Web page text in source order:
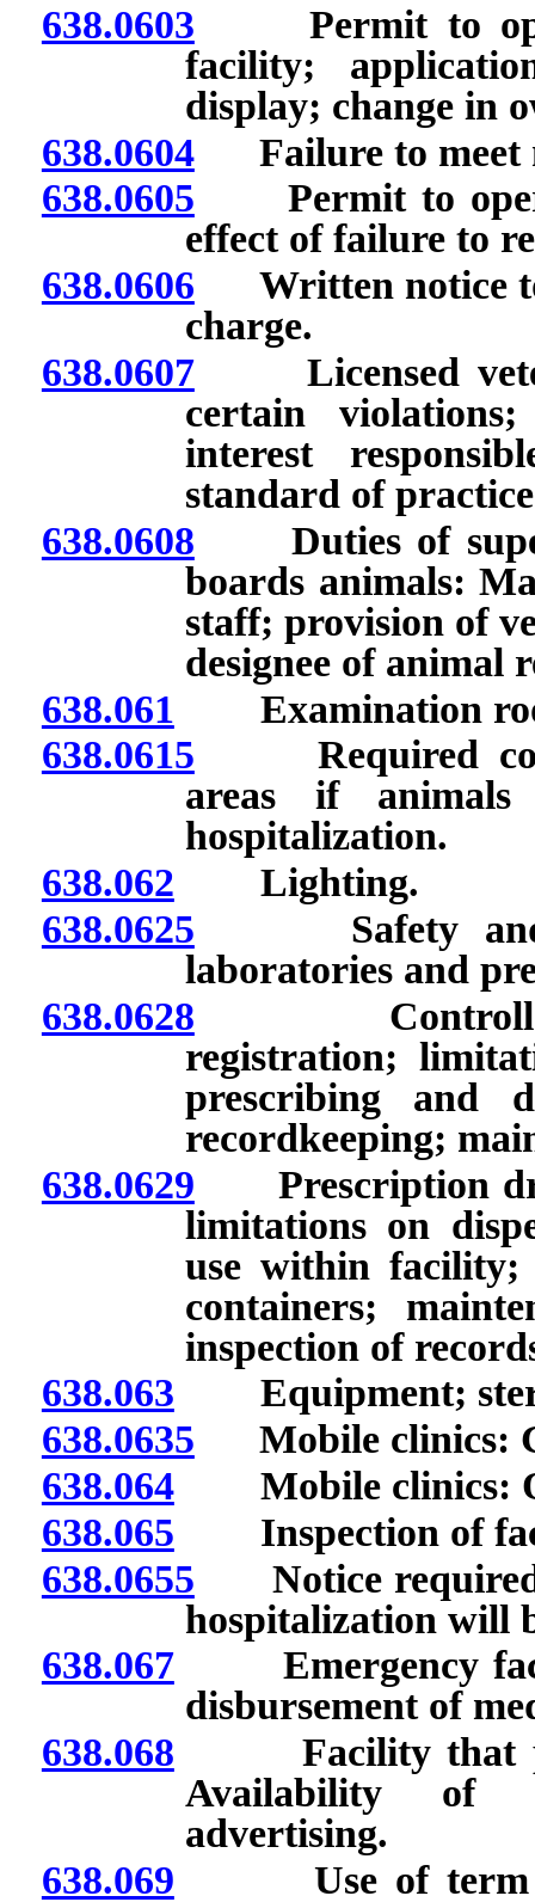
638.0603 Permit to
facility;
display; change in
638.0604Failure to meet
638.0605 Permit to
effect of failure to
638.0606 Written notice
charge.
638.0607Licensed
certain
interest
standard of
638.0608 Duties of
boards animals:
staff; provision of
designee of animal
638.061 Examination
638.0615 Required
areas if
hospitalization.
638.062 Lighting.
638.0625 Safety and
laboratories and
638.0628 Controlled
registration;
prescribing and
recordkeeping;
638.0629 Prescription
limitations on
use within facility;
containers;
inspection of
638.063 Equipment;
638.0635 Mobile clinics:
638.064Mobile clinics:
638.065 Inspection of
638.0655 Notice required
hospitalization will
638.067Emergency
disbursement of
638.068 Facility that
Availability of
advertising.
638.069 Use of term